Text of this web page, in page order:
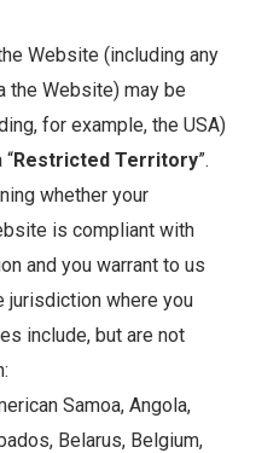
Website (including any
the Website) may be
for example, the USA)
Restricted Territory”.
whether your
is compliant with
and you warrant to us
jurisdiction where you
include, but are not
Samoa, Angola,
Belarus, Belgium,